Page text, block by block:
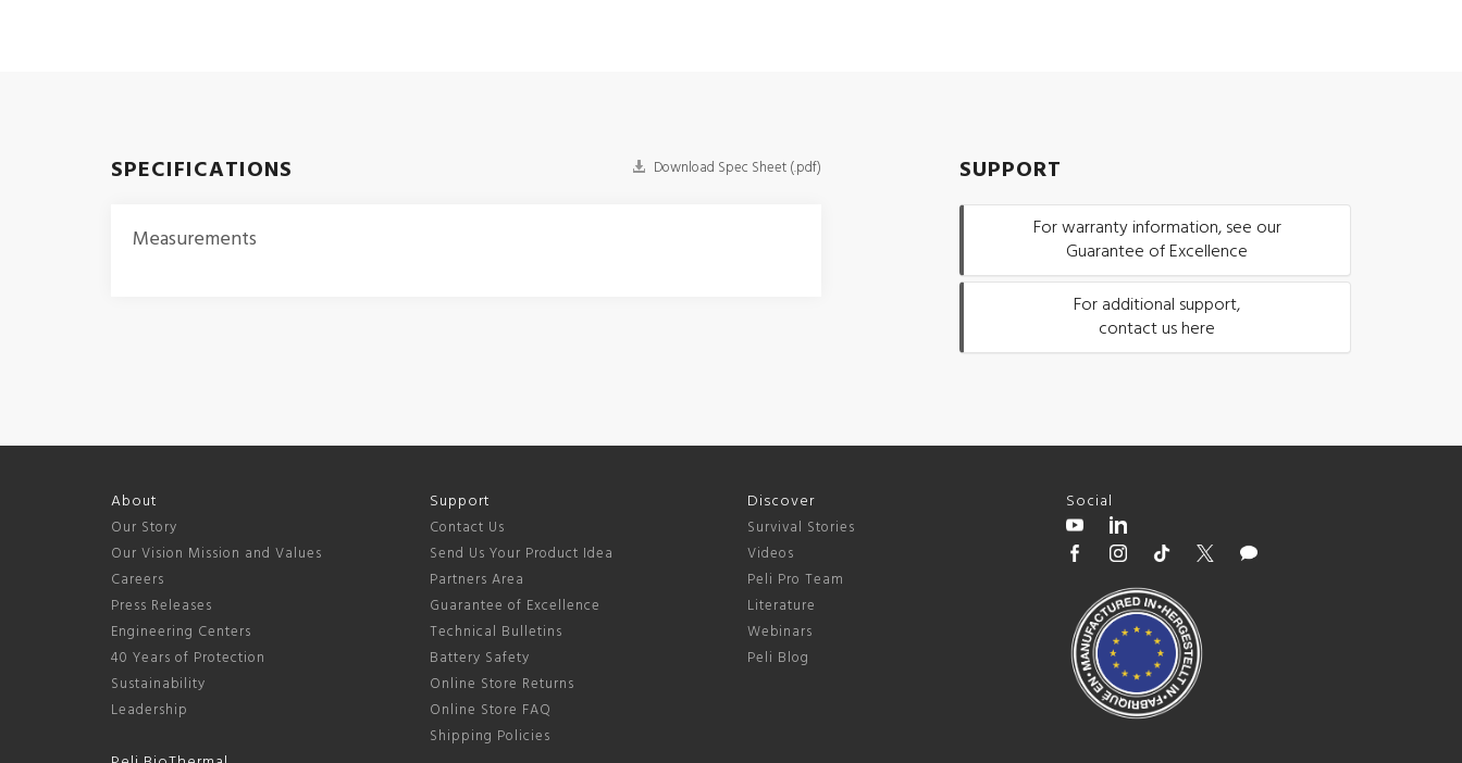
SPECIFICATIONS Download Spec Sheet (.pdf)
Measurements
SUPPORT
For warranty information, see our
Guarantee of Excellence
For additional support,
contact us here
About
Our Story
Our Vision Mission and Values
Careers
Press Releases
Engineering Centers
40 Years of Protection
Sustainability
Leadership
Support
Contact Us
Send Us Your Product Idea
Partners Area
Guarantee of Excellence
Technical Bulletins
Battery Safety
Online Store Returns
Online Store FAQ
Shipping Policies
Discover
Survival Stories
Videos
Peli Pro Team
Literature
Webinars
Peli Blog
Social